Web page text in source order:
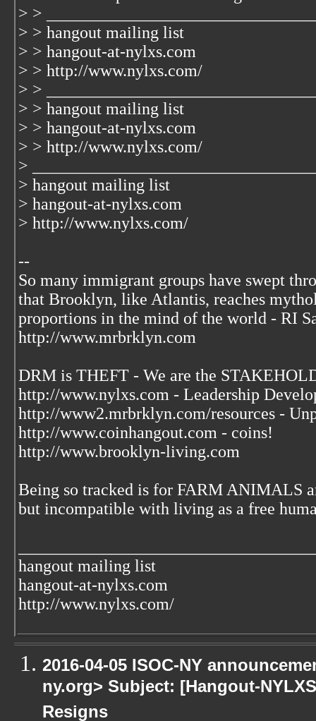
> >
> > hangout mailing list
> > hangout-at-nylxs.com
> > http://www.nylxs.com/
> >
> > hangout mailing list
> > hangout-at-nylxs.com
> > http://www.nylxs.com/
>
> hangout mailing list
> hangout-at-nylxs.com
> http://www.nylxs.com/
--
So many immigrant groups have swept
that Brooklyn, like Atlantis, reaches
proportions in the mind of the world - RI
http://www.mrbrklyn.com
DRM is THEFT - We are the
http://www.nylxs.com - Leadership
http://www2.mrbrklyn.com/resources -
http://www.coinhangout.com - coins!
http://www.brooklyn-living.com
Being so tracked is for FARM ANIMALS
but incompatible with living as a free
hangout mailing list
hangout-at-nylxs.com
http://www.nylxs.com/
2016-04-05 ISOC-NY
ny.org> Subject: [Hangout-
Resigns